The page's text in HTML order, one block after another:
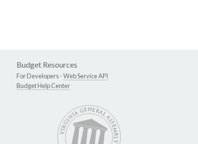
Budget Resources
For Developers -Web Service API
Budget Help Center